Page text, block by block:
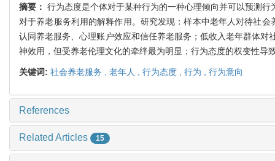
摘要： 行为态度是个体对于某种行为的一种心理倾向并可以预测
对于养老服务利用的解释作用。研究发现：样本中老年人对待社
认同养老服务、心理账户效应和信任养老服务；低收入老年群体
神效用，但受养老伦理文化的牵绊最为明显；行为态度的权变性
关键词: 社会养老服务 , 老年人 , 行为态度 , 行为 , 行为意向
References
Related Articles 15